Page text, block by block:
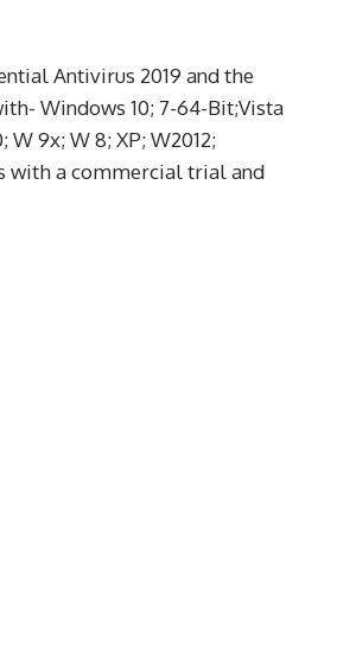
Antivirus 2019 and the
Windows 10; 7-64-Bit;Vista
9x; W 8; XP; W2012;
with a commercial trial and